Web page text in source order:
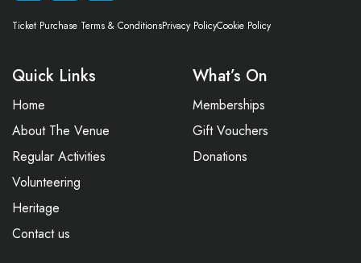
Ticket Purchase Terms & ConditionsPrivacy PolicyCookie Policy
Quick Links
Home
About The Venue
Regular Activities
Volunteering
Heritage
Contact us
What’s On
Memberships
Gift Vouchers
Donations